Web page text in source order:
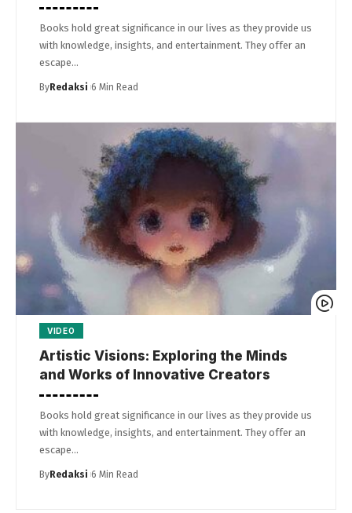
Books hold great significance in our lives as they provide us
with knowledge, insights, and entertainment. They offer an
escape…
By Redaksi 6 Min Read
VIDEO
Artistic Visions: Exploring the Minds
and Works of Innovative Creators
Books hold great significance in our lives as they provide us
with knowledge, insights, and entertainment. They offer an
escape…
By Redaksi 6 Min Read